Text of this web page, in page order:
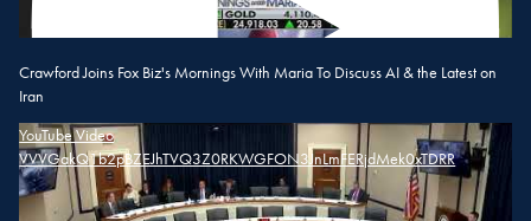
Crawford Joins Fox Biz's Mornings With Maria To Discuss AI & the Latest on
Iran
YouTube Video
VVVGakQ1b2pBZEJhTVQ3Z0RKWGFON3JnLmFERjdMek0xTDRR